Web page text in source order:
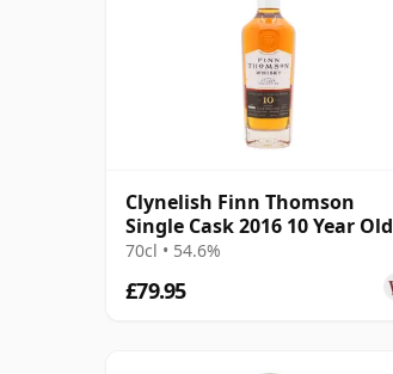
Clynelish Finn Thomson
Single Cask 2016 10 Year Old
70cl • 54.6%
£79.95